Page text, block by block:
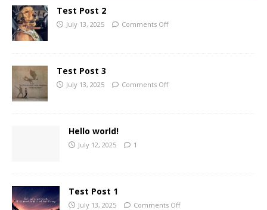
Test Post 2
July 13, 2025 Comments Off
Test Post 3
July 13, 2025 Comments Off
Hello world!
July 12, 2025 1
Test Post 1
July 13, 2025 Comments Off